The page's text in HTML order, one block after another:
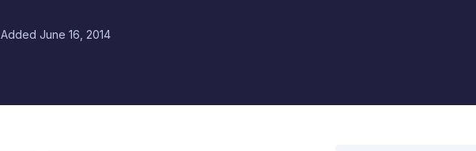
Added June 16, 2014